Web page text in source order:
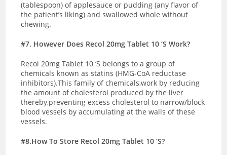
(tablespoon) of applesauce or pudding (any flavor of
the patient’s liking) and swallowed whole without
chewing.
#7. However Does Recol 20mg Tablet 10 ‘S Work?
Recol 20mg Tablet 10 ‘S belongs to a group of
chemicals known as statins (HMG-CoA reductase
inhibitors).This family of chemicals,work by reducing
the amount of cholesterol produced by the liver
thereby,preventing excess cholesterol to narrow/block
blood vessels by accumulating at the walls of these
vessels.
#8.How To Store Recol 20mg Tablet 10 ‘S?